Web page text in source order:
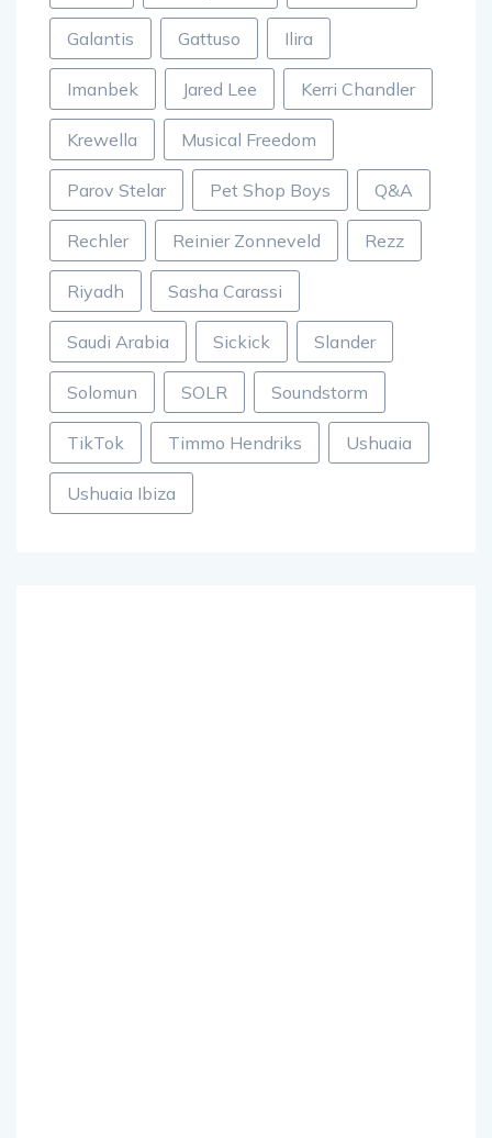
Galantis Gattuso Ilira
Imanbek Jared Lee Kerri Chandler
Krewella Musical Freedom
Parov Stelar Pet Shop Boys Q&A
Rechler Reinier Zonneveld Rezz
Riyadh Sasha Carassi
Saudi Arabia Sickick Slander
Solomun SOLR Soundstorm
TikTok Timmo Hendriks Ushuaia
Ushuaia Ibiza